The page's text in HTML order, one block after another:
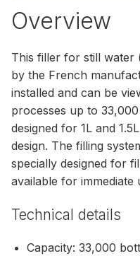
Overview
This filler for still water
by the French
installed and can be
processes up to
designed for 1L and
design. The filling
specially designed for
available for immediate
Technical details
Capacity: 33,000